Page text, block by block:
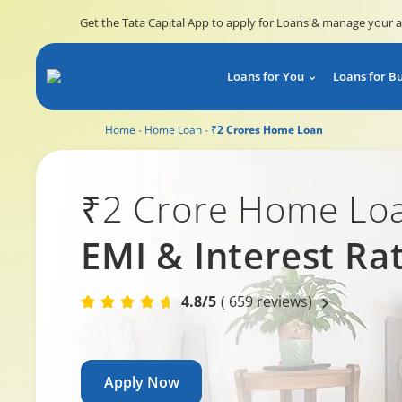
Get the Tata Capital App to apply for Loans & manage your
Loans for You Loans for
Home Home Loan ₹2 Crores Home Loan
₹2 Crore Home
EMI & Interest
4.8/5 ( 659 reviews)
Apply Now